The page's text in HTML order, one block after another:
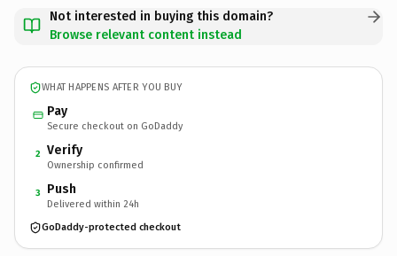
Not interested in buying this domain?
Browse relevant content instead
WHAT HAPPENS AFTER YOU BUY
Pay
Secure checkout on GoDaddy
2 Verify
Ownership confirmed
3 Push
Delivered within 24h
GoDaddy-protected checkout